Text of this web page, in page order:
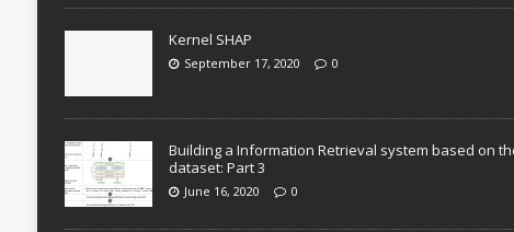
Kernel SHAP
September 17, 2020 0
Building a Information Retrieval system based on
dataset: Part 3
June 16, 2020 0